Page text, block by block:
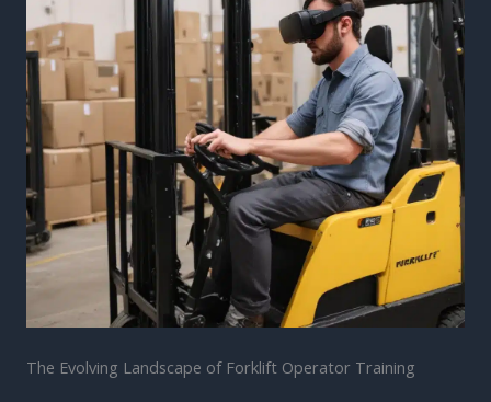
The Evolving Landscape of Forklift Operator Training